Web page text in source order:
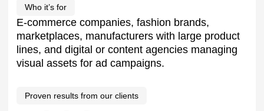
–73%
dependence on external agencies.
Significant cost savings and budget
reallocation
+44%
faster time-to-market. Accelerated product